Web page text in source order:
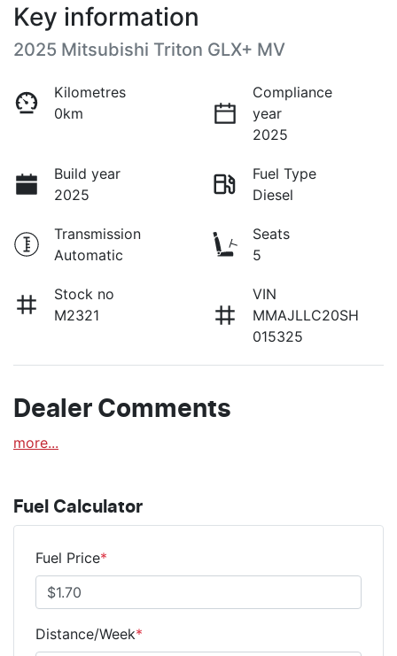
Key information
2025 Mitsubishi Triton GLX+ MV
Kilometres
0km
Compliance
year
2025
Build year
2025
Fuel Type
Diesel
Transmission
Automatic
Seats
5
Stock no
M2321
VIN
MMAJLLC20SH
015325
Dealer Comments
more...
Fuel Calculator
Fuel Price*
Distance/Week*